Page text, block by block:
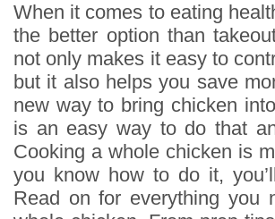
When it comes to eating
the better option than
not only makes it easy to
but it also helps you save
new way to bring chicken
is an easy way to do that
Cooking a whole chicken is
you know how to do it,
Read on for everything you